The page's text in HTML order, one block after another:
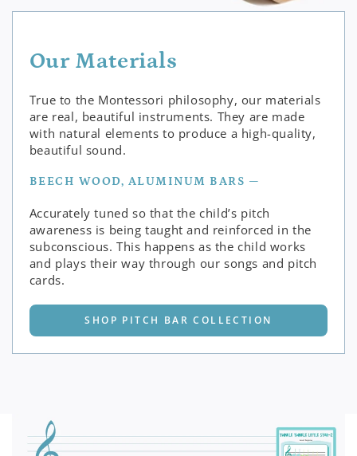
Our Materials
True to the Montessori philosophy, our materials
are real, beautiful instruments. They are made
with natural elements to produce a high-quality,
beautiful sound.
BEECH WOOD, ALUMINUM BARS —
Accurately tuned so that the child’s pitch
awareness is being taught and reinforced in the
subconscious. This happens as the child works
and plays their way through our songs and pitch
cards.
SHOP PITCH BAR COLLECTION